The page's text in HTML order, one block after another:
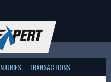
TRANSACTIONS